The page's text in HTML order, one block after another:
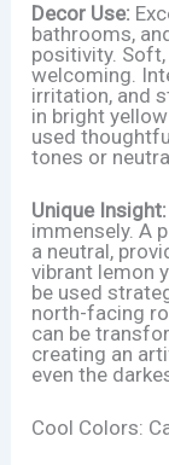
Decor Use:
bathrooms,
positivity.
welcoming.
irritation, and
in bright
used
tones or
Unique Insight:
immensely. A
a neutral,
vibrant lemon
be used
north-facing
can be
creating an
even the
Cool Colors: